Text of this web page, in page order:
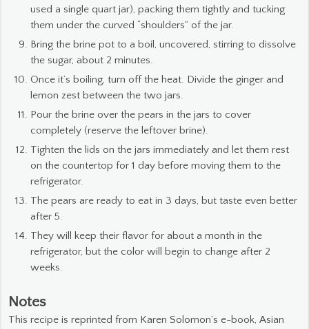
used a single quart jar), packing them tightly and tucking
them under the curved “shoulders” of the jar.
Bring the brine pot to a boil, uncovered, stirring to dissolve
the sugar, about 2 minutes.
Once it’s boiling, turn off the heat. Divide the ginger and
lemon zest between the two jars.
Pour the brine over the pears in the jars to cover
completely (reserve the leftover brine).
Tighten the lids on the jars immediately and let them rest
on the countertop for 1 day before moving them to the
refrigerator.
The pears are ready to eat in 3 days, but taste even better
after 5.
They will keep their flavor for about a month in the
refrigerator, but the color will begin to change after 2
weeks.
Notes
This recipe is reprinted from Karen Solomon’s e-book, Asian